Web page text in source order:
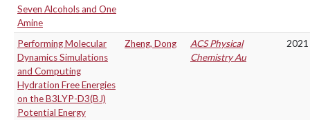
Seven Alcohols and One
Amine
Performing Molecular
Dynamics Simulations
and Computing
Hydration Free Energies
on the B3LYP-D3(BJ)
Potential Energy
Zheng, Dong
ACS Physical
Chemistry Au
2021